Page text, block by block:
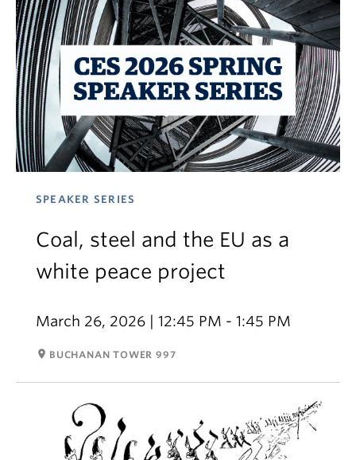
SPEAKER SERIES
Coal, steel and the EU as a
white peace project
March 26, 2026 | 12:45 PM - 1:45 PM
room BUCHANAN TOWER 997